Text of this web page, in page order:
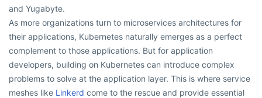
and Yugabyte.
As more organizations turn to microservices architectures for
their applications, Kubernetes naturally emerges as a perfect
complement to those applications. But for application
developers, building on Kubernetes can introduce complex
problems to solve at the application layer. This is where service
meshes like Linkerd come to the rescue and provide essential